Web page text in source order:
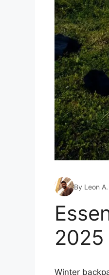
By Leon
2025
Winter